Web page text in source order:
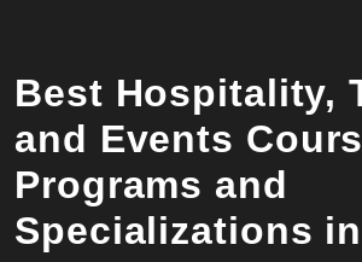
Best Hospitality,
and Events
Programs and
Specializations